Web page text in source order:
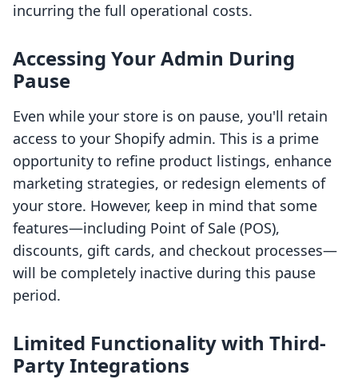
incurring the full operational costs.
Accessing Your Admin During
Pause
Even while your store is on pause, you'll retain
access to your Shopify admin. This is a prime
opportunity to refine product listings, enhance
marketing strategies, or redesign elements of
your store. However, keep in mind that some
features—including Point of Sale (POS),
discounts, gift cards, and checkout processes—
will be completely inactive during this pause
period.
Limited Functionality with Third-
Party Integrations